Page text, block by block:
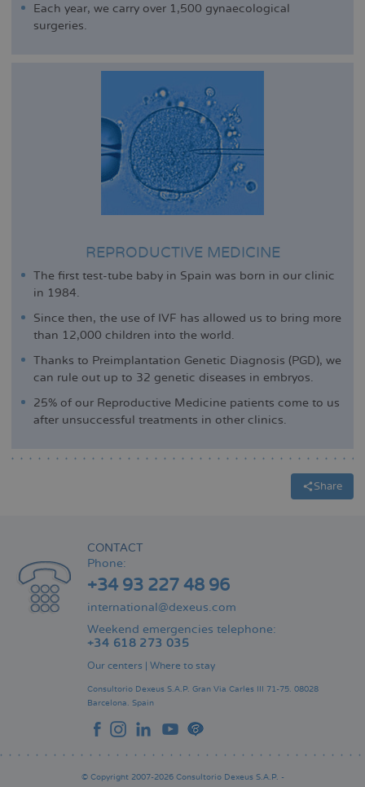
Each year, we carry over 1,500 gynaecological
surgeries.
REPRODUCTIVE MEDICINE
The first test-tube baby in Spain was born in our clinic
in 1984.
Since then, the use of IVF has allowed us to bring more
than 12,000 children into the world.
Thanks to Preimplantation Genetic Diagnosis (PGD), we
can rule out up to 32 genetic diseases in embryos.
25% of our Reproductive Medicine patients come to us
after unsuccessful treatments in other clinics.
Share
CONTACT
Phone:
+34 93 227 48 96
international@dexeus.com
Weekend emergencies telephone:
+34 618 273 035
Our centers Where to stay
Consultorio Dexeus S.A.P. Gran Via Carles III 71-75. 08028
Barcelona. Spain
© Copyright 2007-2026 Consultorio Dexeus S.A.P. -